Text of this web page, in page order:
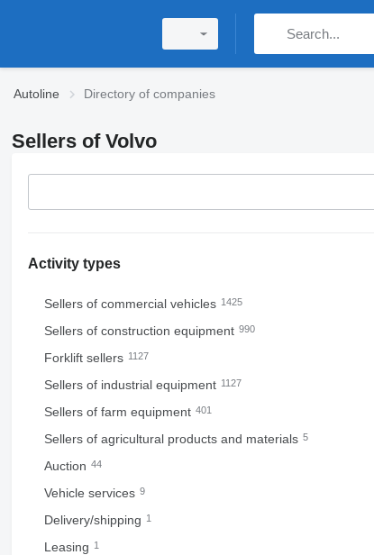
Autoline Directory of companies
Sellers of Volvo
Activity types
Sellers of commercial vehicles 1425
Sellers of construction equipment 990
Forklift sellers 1127
Sellers of industrial equipment 1127
Sellers of farm equipment 401
Sellers of agricultural products and materials 5
Auction 44
Vehicle services 9
Delivery/shipping 1
Leasing 1